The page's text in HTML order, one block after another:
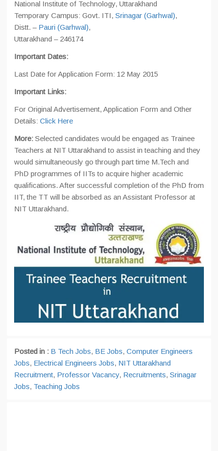
National Institute of Technology, Uttarakhand
Temporary Campus: Govt. ITI, Srinagar (Garhwal),
Distt. – Pauri (Garhwal),
Uttarakhand – 246174
Important Dates:
Last Date for Application Form: 12 May 2015
Important Links:
For Original Advertisement, Application Form and Other
Details: Click Here
More: Selected candidates would be engaged as Trainee
Teachers at NIT Uttarakhand to assist in teaching and they
would simultaneously go through part time M.Tech and
PhD programmes of IITs to acquire higher academic
qualifications. After successful completion of the PhD from
IIT, the TT will be absorbed as an Assistant Professor at
NIT Uttarakhand.
Posted in : B Tech Jobs, BE Jobs, Computer Engineers
Jobs, Electrical Engineers Jobs, NIT Uttarakhand
Recruitment, Professor Vacancy, Recruitments, Srinagar
Jobs, Teaching Jobs